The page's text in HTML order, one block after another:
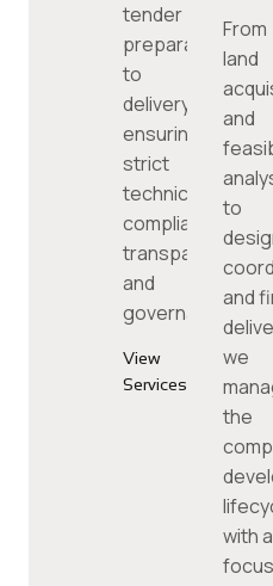
tender
preparation
to
delivery,
ensuring
strict
technical
compliance,
transparency,
and
governance.
View
Services
From
land
and
to
and
we
the
with a